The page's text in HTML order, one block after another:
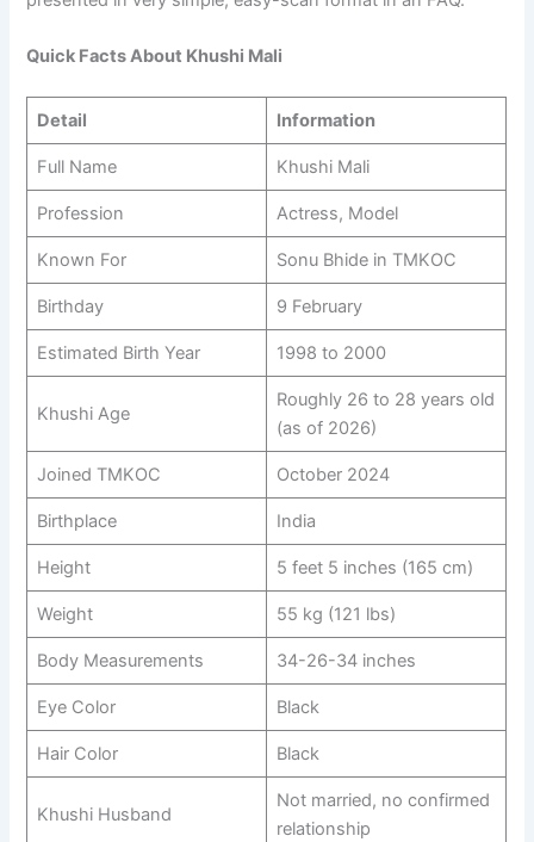
Quick Facts About Khushi Mali
Detail Information
Full Name Khushi Mali
Profession Actress, Model
Known For Sonu Bhide in TMKOC
Birthday 9 February
Estimated Birth Year 1998 to 2000
Khushi Age
Roughly 26 to 28 years old
(as of 2026)
Joined TMKOC October 2024
Birthplace India
Height 5 feet 5 inches (165 cm)
Weight 55 kg (121 lbs)
Body Measurements 34-26-34 inches
Eye Color Black
Hair Color Black
Khushi Husband
Not married, no confirmed
relationship